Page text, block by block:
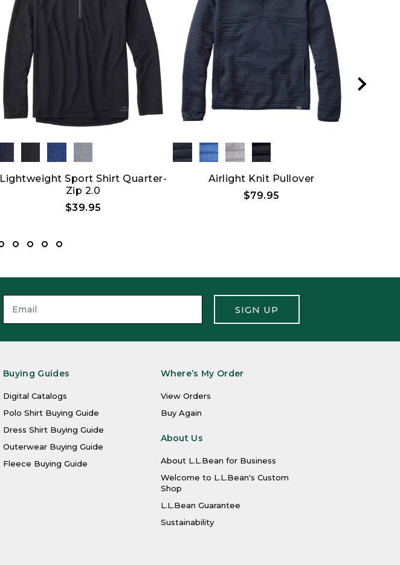
Lightweight Sport Shirt Quarter-
Zip 2.0
$39.95
Airlight Knit Pullover
$79.95
SIGN UP
Buying Guides
Digital Catalogs
Polo Shirt Buying Guide
Dress Shirt Buying Guide
Outerwear Buying Guide
Fleece Buying Guide
Where’s My Order
View Orders
Buy Again
About Us
About L.L.Bean for Business
Welcome to L.L.Bean's Custom
Shop
L.L.Bean Guarantee
Sustainability